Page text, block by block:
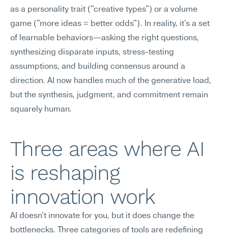
as a personality trait ("creative types") or a volume
game ("more ideas = better odds"). In reality, it's a set
of learnable behaviors—asking the right questions,
synthesizing disparate inputs, stress-testing
assumptions, and building consensus around a
direction. AI now handles much of the generative load,
but the synthesis, judgment, and commitment remain
squarely human.
Three areas where AI
is reshaping
innovation work
AI doesn't innovate for you, but it does change the
bottlenecks. Three categories of tools are redefining